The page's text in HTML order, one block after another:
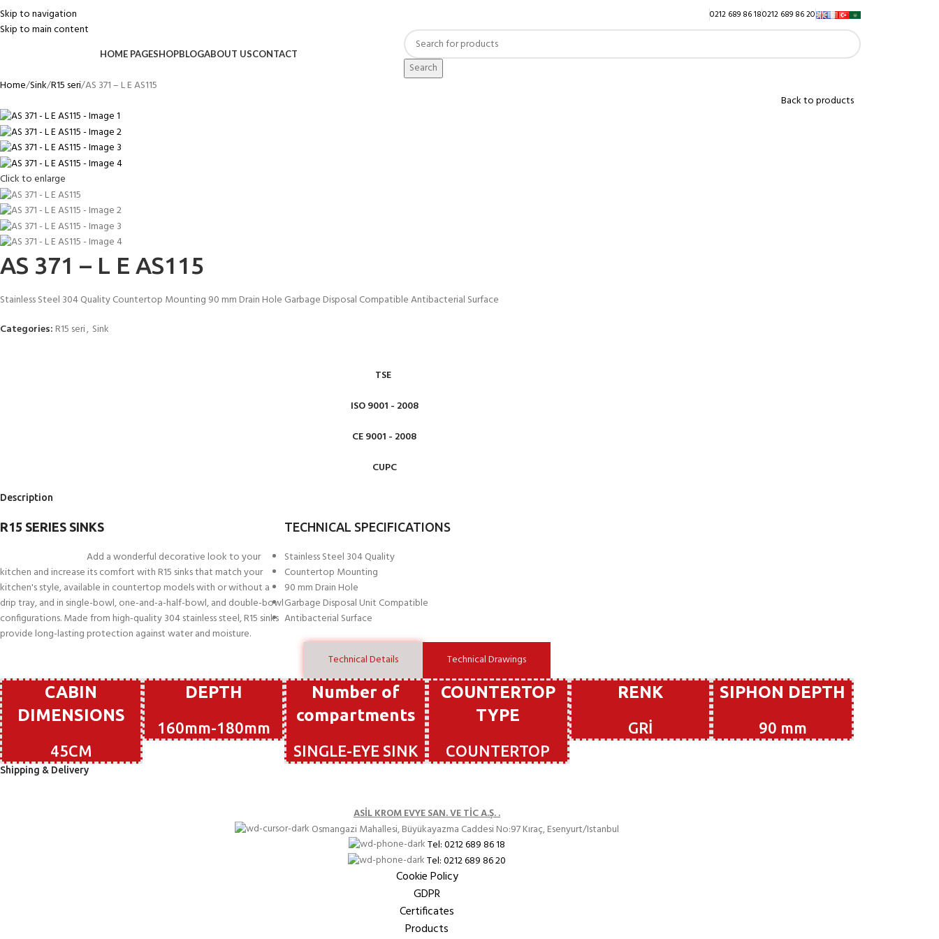
Skip to navigation
Skip to main content
0212 689 86 180212 689 86 20
HOME PAGESHOPBLOGABOUT USCONTACT
Search
Home Sink R15 seri AS 371 – L E AS115
Back to products
Click to enlarge
AS 371 – L E AS115
Stainless Steel 304 Quality Countertop Mounting 90 mm Drain Hole Garbage Disposal Compatible Antibacterial Surface
Categories: R15 seri, Sink
TSE
ISO 9001 - 2008
CE 9001 - 2008
CUPC
Description
R15 SERIES SINKS
Add a wonderful decorative look to your
kitchen and increase its comfort with R15 sinks that match your
kitchen's style, available in countertop models with or without a
drip tray, and in single-bowl, one-and-a-half-bowl, and double-bowl
configurations. Made from high-quality 304 stainless steel, R15 sinks
provide long-lasting protection against water and moisture.
TECHNICAL SPECIFICATIONS
Stainless Steel 304 Quality
Countertop Mounting
90 mm Drain Hole
Garbage Disposal Unit Compatible
Antibacterial Surface
Technical Details Technical Drawings
CABIN
DIMENSIONS
45CM
DEPTH
160mm-180mm
Number of
compartments
SINGLE-EYE SINK
COUNTERTOP
TYPE
COUNTERTOP
RENK
GRİ
SIPHON DEPTH
90 mm
Shipping & Delivery
ASİL KROM EVYE SAN. VE TİC A.Ş. .
Osmangazi Mahallesi, Büyükayazma CaddesiNo:97 Kıraç, Esenyurt/Istanbul
Tel: 0212 689 86 18
Tel: 0212 689 86 20
Cookie Policy
GDPR
Certificates
Products